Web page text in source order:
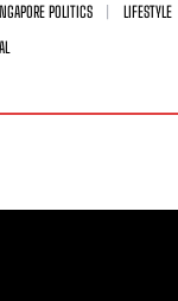
POLITICS
LIFESTYLE